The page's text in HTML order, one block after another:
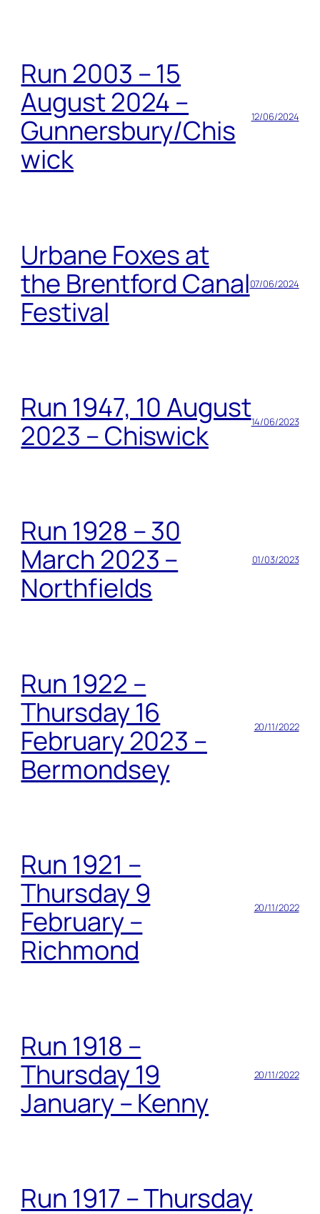
Run 2003 – 15
August 2024 –
Gunnersbury/Chis
wick
12/06/2024
Urbane Foxes at
the Brentford Canal
Festival
07/06/2024
Run 1947, 10 August
2023 – Chiswick
14/06/2023
Run 1928 – 30
March 2023 –
Northfields
01/03/2023
Run 1922 –
Thursday 16
February 2023 –
Bermondsey
20/11/2022
Run 1921 –
Thursday 9
February –
Richmond
20/11/2022
Run 1918 –
Thursday 19
January – Kenny
20/11/2022
Run 1917 – Thursday